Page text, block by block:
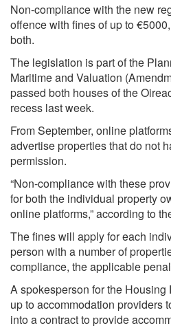
Non-compliance with the new
offence with fines of up to
both.
The legislation is part of the
Maritime and Valuation
passed both houses of the
recess last week.
From September, online
advertise properties that do not
permission.
“Non-compliance with these
for both the individual property
online platforms,” according to
The fines will apply for each
person with a number of
compliance, the applicable
A spokesperson for the
up to accommodation providers
into a contract to provide